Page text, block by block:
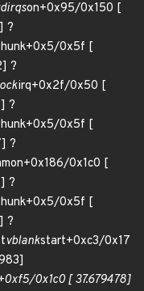
on+0x95/0x150 [
?
0x5f [
?
irq+0x2f/0x50 [
?
0x5f [
?
0x1c0 [
?
0x5f [
?
vblankstart+0xc3/0x17
0x1c0 [ 37.679478]